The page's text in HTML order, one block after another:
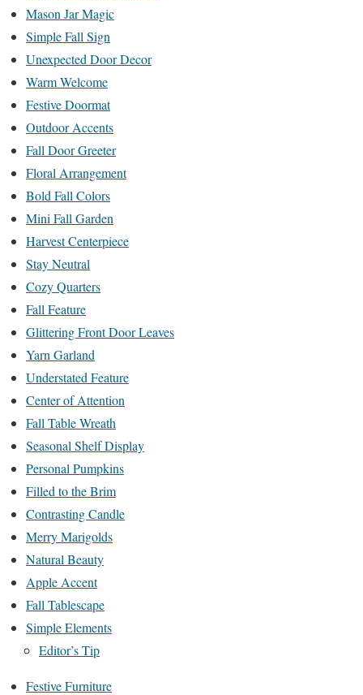
Mason Jar Magic
Simple Fall Sign
Unexpected Door Decor
Warm Welcome
Festive Doormat
Outdoor Accents
Fall Door Greeter
Floral Arrangement
Bold Fall Colors
Mini Fall Garden
Harvest Centerpiece
Stay Neutral
Cozy Quarters
Fall Feature
Glittering Front Door Leaves
Yarn Garland
Understated Feature
Center of Attention
Fall Table Wreath
Seasonal Shelf Display
Personal Pumpkins
Filled to the Brim
Contrasting Candle
Merry Marigolds
Natural Beauty
Apple Accent
Fall Tablescape
Simple Elements
Editor’s Tip
Festive Furniture